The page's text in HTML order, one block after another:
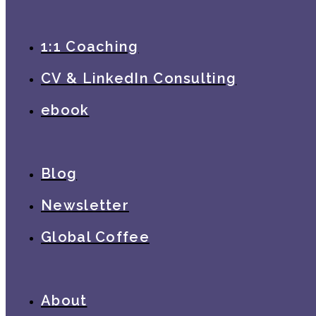
1:1 Coaching
CV & LinkedIn Consulting
ebook
Blog
Newsletter
Global Coffee
About